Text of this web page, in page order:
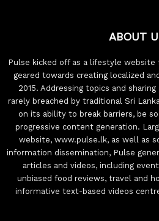
ABOUT
Pulse kicked off as a lifestyle website
geared towards creating localized
2015. Addressing topics and
rarely breached by traditional Sri
on its ability to break barriers, be
progressive content generation.
website, www.pulse.lk, as well as
information dissemination, Pulse
articles and videos, including
unbiased food reviews, travel and
informative text-based videos